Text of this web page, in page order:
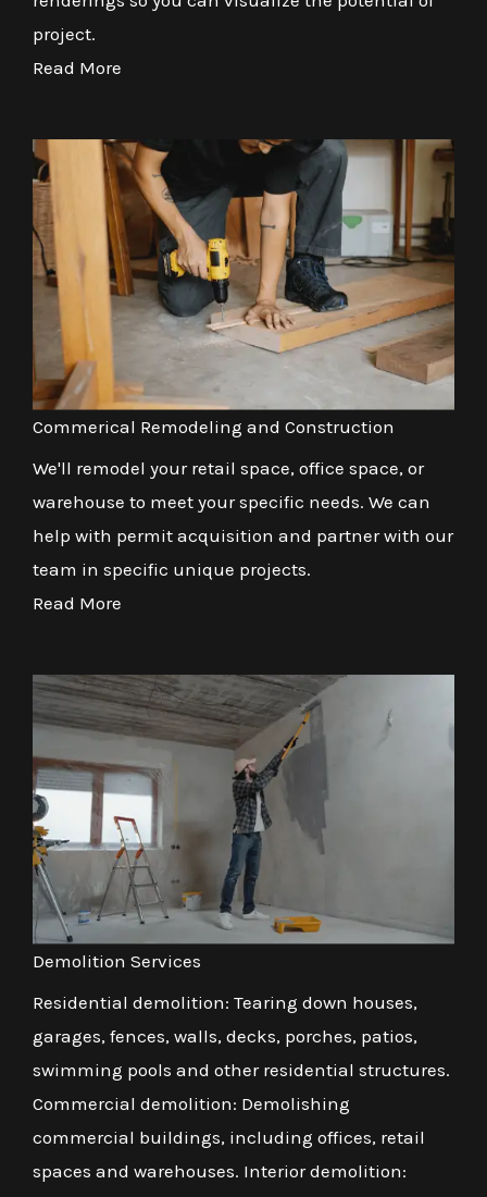
project.
Read More
Commerical Remodeling and Construction
We'll remodel your retail space, office space, or
warehouse to meet your specific needs. We can
help with permit acquisition and partner with our
team in specific unique projects.
Read More
Demolition Services
Residential demolition: Tearing down houses,
garages, fences, walls, decks, porches, patios,
swimming pools and other residential structures.
Commercial demolition: Demolishing
commercial buildings, including offices, retail
spaces and warehouses. Interior demolition: